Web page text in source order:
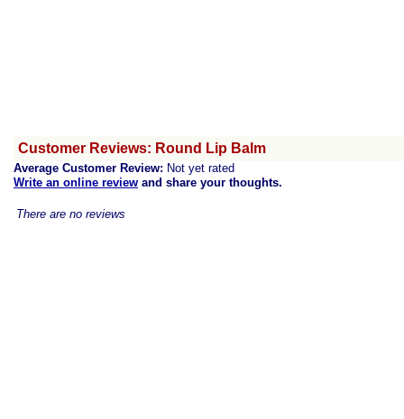
Customer Reviews: Round Lip Balm
Average Customer Review: Not yet rated
Write an online review and share your thoughts.
There are no reviews